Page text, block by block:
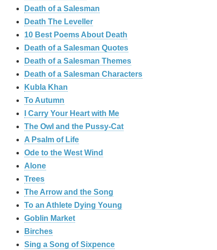
Death of a Salesman
Death The Leveller
10 Best Poems About Death
Death of a Salesman Quotes
Death of a Salesman Themes
Death of a Salesman Characters
Kubla Khan
To Autumn
I Carry Your Heart with Me
The Owl and the Pussy-Cat
A Psalm of Life
Ode to the West Wind
Alone
Trees
The Arrow and the Song
To an Athlete Dying Young
Goblin Market
Birches
Sing a Song of Sixpence